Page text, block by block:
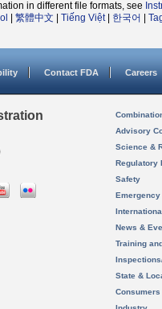
in different file formats, see
繁體中文 Tiếng Việt| 한국어
Contact FDA Careers
Advisory
Science &
Regulatory
Safety
News &
Training
State &
Consumers